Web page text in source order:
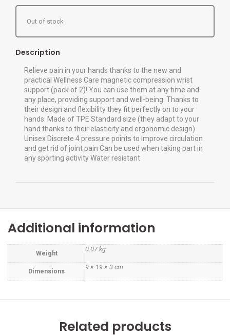
Out of stock
Description
Relieve pain in your hands thanks to the new and
practical Wellness Care magnetic compression wrist
support (pack of 2)! You can use them at any time and
any place, providing support and well-being. Thanks to
their design and flexibility they fit perfectly on to your
hands. Made of TPE Standard size (they adapt to your
hand thanks to their elasticity and ergonomic design)
Unisex Discrete 4 pressure points to improve circulation
and get rid of joint pain Can be used when taking part in
any sporting activity Water resistant
Additional information
Weight
0.07 kg
Dimensions
9 × 19 × 3 cm
Related products